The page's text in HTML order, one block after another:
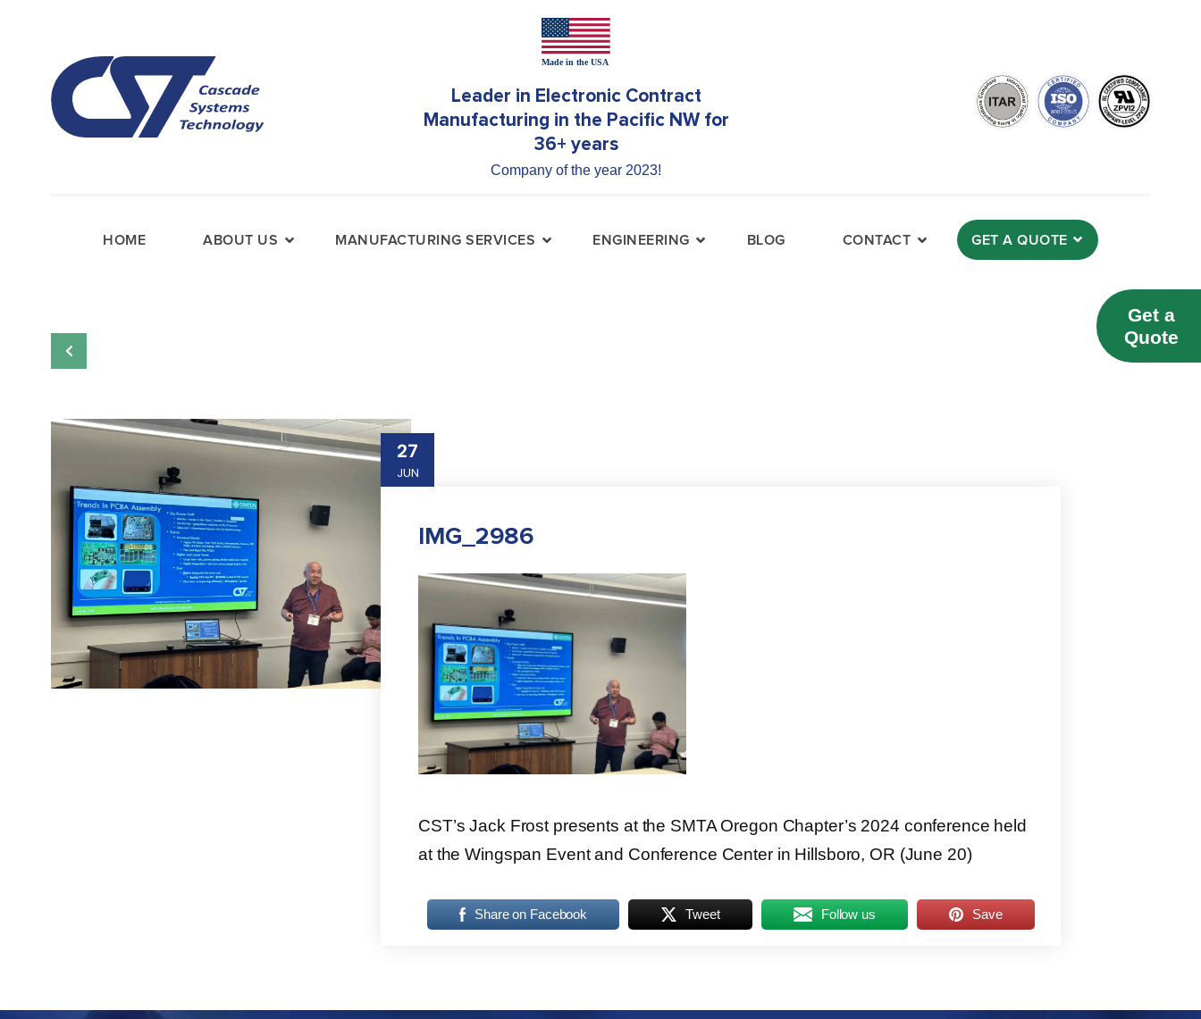
Leader in Electronic Contract
Manufacturing in the Pacific NW for
36+ years
Company of the year 2023!
HOME ABOUT US MANUFACTURING SERVICES ENGINEERING BLOG CONTACT GET A QUOTE
Get a
Quote
27
JUN
IMG_2986
CST’s Jack Frost presents at the SMTA Oregon Chapter’s 2024 conference held
at the Wingspan Event and Conference Center in Hillsboro, OR (June 20)
Share on Facebook Tweet Follow us Save